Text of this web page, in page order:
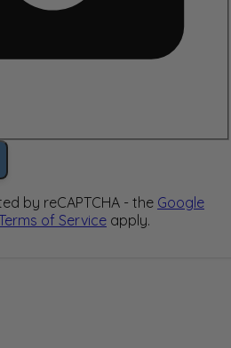
by reCAPTCHA - the Google
of Service apply.